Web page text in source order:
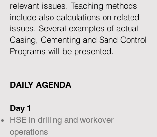
relevant issues. Teaching methods
include also calculations on related
issues. Several examples of actual
Casing, Cementing and Sand Control
Programs will be presented.
DAILY AGENDA
Day 1
HSE in drilling and workover
operations